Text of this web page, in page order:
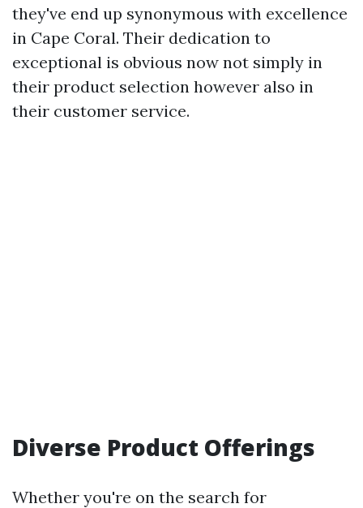
they've end up synonymous with excellence
in Cape Coral. Their dedication to
exceptional is obvious now not simply in
their product selection however also in
their customer service.
Diverse Product Offerings
Whether you're on the search for